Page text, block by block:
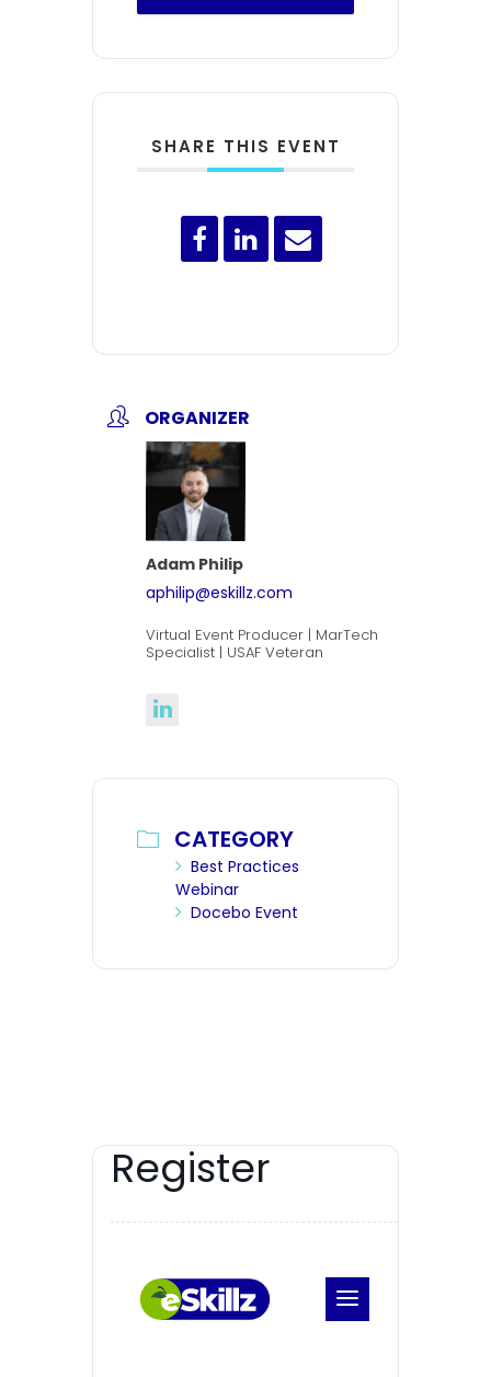
SHARE THIS EVENT
ORGANIZER
Adam Philip
aphilip@eskillz.com
Virtual Event Producer | MarTech
Specialist | USAF Veteran
CATEGORY
Best Practices
Webinar
Docebo Event
Register